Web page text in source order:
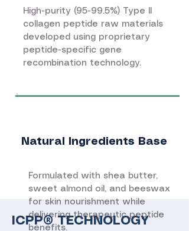
High-purity (95-99.5%) Type II
collagen peptide raw materials
developed using proprietary
peptide-specific gene
recombination technology.
Natural Ingredients Base
Formulated with shea butter,
sweet almond oil, and beeswax
for skin nourishment while
delivering therapeutic peptide
benefits.
ICPP® TECHNOLOGY